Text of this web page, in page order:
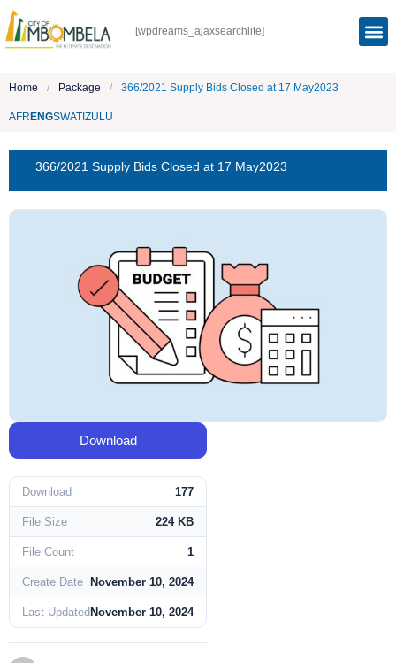
[wpdreams_ajaxsearchlite]
Home / Package / 366/2021 Supply Bids Closed at 17 May2023
AFR ENGSWATI ZULU
366/2021 Supply Bids Closed at 17 May2023
Download
Download 177
File Size 224 KB
File Count 1
Create Date November 10, 2024
Last Updated November 10, 2024